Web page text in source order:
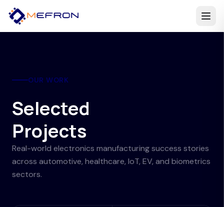
OUR WORK
Selected
Projects
Real-world electronics manufacturing success stories
across automotive, healthcare, IoT, EV, and biometrics
sectors.